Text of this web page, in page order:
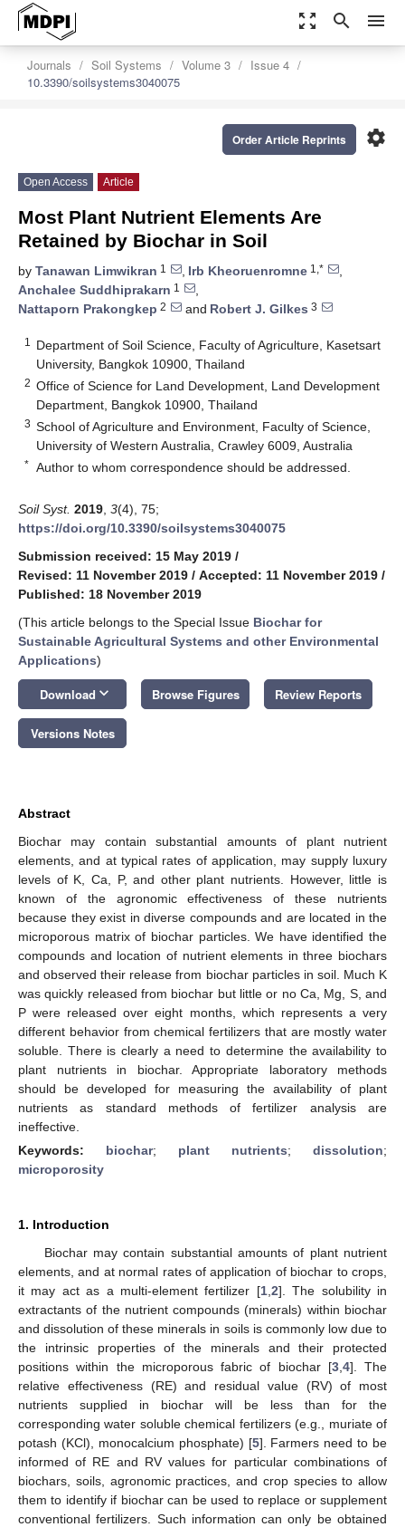
zoom_out_map search menu
Journals Soil Systems Volume 3
Issue 4
10.3390/soilsystems3040075
settings
Order Article Reprints
Open Access Article
Most Plant Nutrient Elements Are
Retained by Biochar in Soil
by Tanawan Limwikran 1 , Irb Kheoruenromne 1,*
,
Anchalee Suddhiprakarn 1
,
Nattaporn Prakongkep 2 and Robert J. Gilkes 3
1
Department of Soil Science, Faculty of Agriculture, Kasetsart
University, Bangkok 10900, Thailand
2 Office of Science for Land Development, Land Development
Department, Bangkok 10900, Thailand
3 School of Agriculture and Environment, Faculty of Science,
University of Western Australia, Crawley 6009, Australia
* Author to whom correspondence should be addressed.
Soil Syst. 2019 3(4), 75;
https://doi.org/10.3390/soilsystems3040075
Submission received: 15 May 2019 /
Revised: 11 November 2019 / Accepted: 11 November 2019 /
Published: 18 November 2019
(This article belongs to the Special Issue Biochar for
Sustainable Agricultural Systems and other Environmental
Applications)
Download keyboard_arrow_down Browse Figures Review Reports
Versions Notes
Abstract
Biochar may contain substantial amounts of plant nutrient
elements, and at typical rates of application, may supply luxury
levels of K, Ca, P, and other plant nutrients. However, little is
known of the agronomic effectiveness of these nutrients
because they exist in diverse compounds and are located in the
microporous matrix of biochar particles. We have identified the
compounds and location of nutrient elements in three biochars
and observed their release from biochar particles in soil. Much K
was quickly released from biochar but little or no Ca, Mg, S, and
P were released over eight months, which represents a very
different behavior from chemical fertilizers that are mostly water
soluble. There is clearly a need to determine the availability to
plant nutrients in biochar. Appropriate laboratory methods
should be developed for measuring the availability of plant
nutrients as standard methods of fertilizer analysis are
ineffective.
Keywords: biochar; plant nutrients; dissolution;
microporosity
1. Introduction
Biochar may contain substantial amounts of plant nutrient
elements, and at normal rates of application of biochar to crops,
it may act as a multi-element fertilizer [1, 2]. The solubility in
extractants of the nutrient compounds (minerals) within biochar
and dissolution of these minerals in soils is commonly low due to
the intrinsic properties of the minerals and their protected
positions within the microporous fabric of biochar [3, 4]. The
relative effectiveness (RE) and residual value (RV) of most
nutrients supplied in biochar will be less than for the
corresponding water soluble chemical fertilizers (e.g., muriate of
potash (KCl), monocalcium phosphate) [5]. Farmers need to be
informed of RE and RV values for particular combinations of
biochars, soils, agronomic practices, and crop species to allow
them to identify if biochar can be used to replace or supplement
conventional fertilizers. Such information can only be obtained